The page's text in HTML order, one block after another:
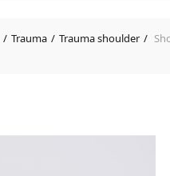
Trauma Trauma shoulder